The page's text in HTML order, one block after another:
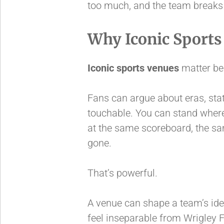
too much, and the team
Why Iconic
Iconic sports venues matter
Fans can argue about eras,
touchable. You can stand
at the same scoreboard, the
gone.
That’s powerful.
A venue can shape a team’s
feel inseparable from Wrigley